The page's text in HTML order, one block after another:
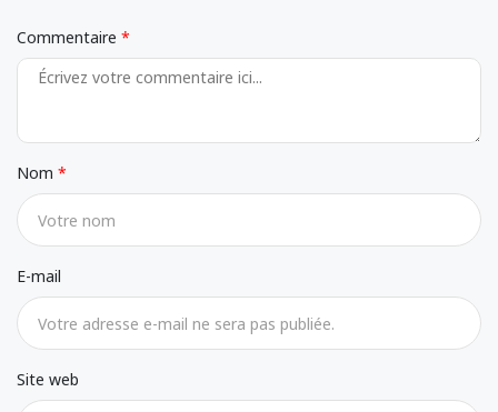
Commentaire
Nom
E-mail
Site web